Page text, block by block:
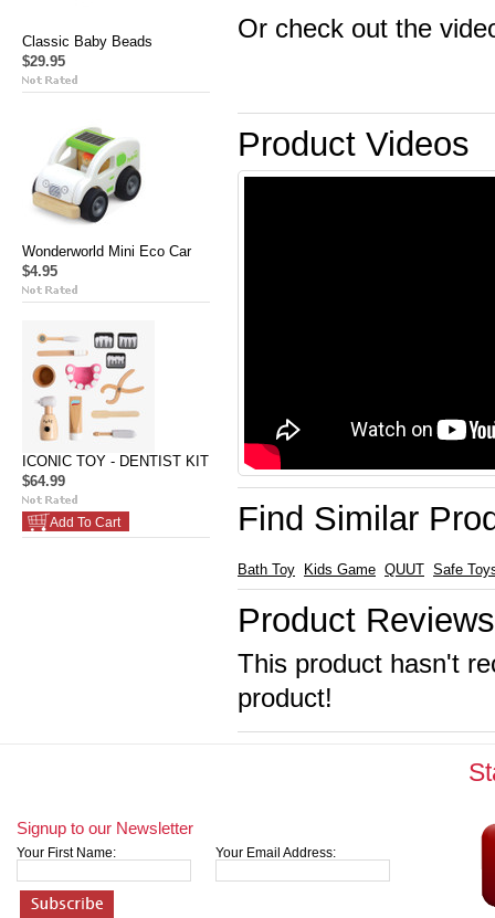
Classic Baby Beads
$29.95
Wonderworld Mini Eco Car
$4.95
ICONIC TOY - DENTIST KIT
$64.99
Add To Cart
Or check out the
Product Videos
Find Similar
Bath Toy Kids Game QUUT Safe
Product Reviews
This product hasn't
product!
Signup to our Newsletter
Your First Name: Your Email Address: